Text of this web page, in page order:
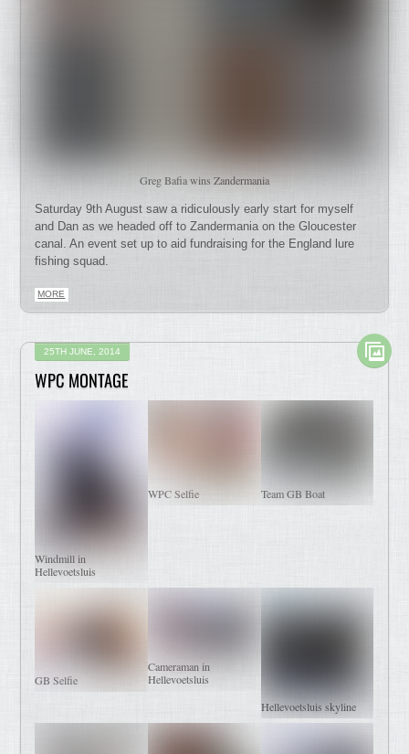
Greg Bafia wins Zandermania
Saturday 9th August saw a ridiculously early start for myself
and Dan as we headed off to Zandermania on the Gloucester
canal. An event set up to aid fundraising for the England lure
fishing squad.
MORE
25TH JUNE, 2014
WPC MONTAGE
Windmill in
Hellevoetsluis
WPC Selfie Team GB Boat
GB Selfie
Cameraman in
Hellevoetsluis
Hellevoetsluis skyline